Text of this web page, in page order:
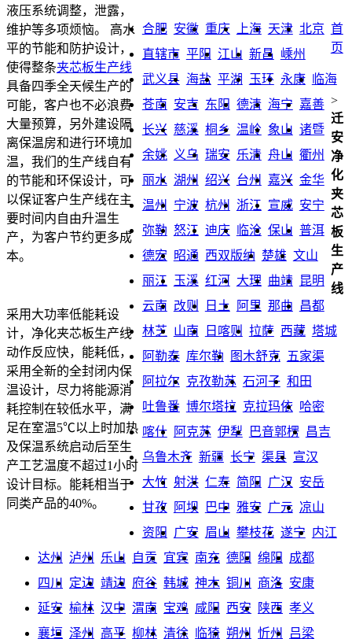
液压系统调整，泄露，
维护等多项烦恼。 高水
平的节能和防护设计，
使得整条夹芯板生产线
具备四季全天候生产的
可能，客户也不必浪费
大量预算，另外建设隔
离保温房和进行环境加
温，我们的生产线自有
的节能和环保设计，可
以保证客户生产线在主
要时间内自由升温生
产，为客户节约更多成
本。
采用大功率低能耗设
计，净化夹芯板生产线
动作反应快，能耗低，
采用全新的全封闭内保
温设计，尽力将能源消
耗控制在较低水平，满
足在室温5℃以上时加热
及保温系统启动后至生
产工艺温度不超过1小时
设计目标。能耗相当于
同类产品的40%。
合肥 安徽 重庆 上海 天津 北京
直辖市 平阳 江山 新昌 嵊州
武义县 海盐 平湖 玉环 永康
临海
苍南 安吉 东阳 德清 海宁 嘉善
长兴 慈溪 桐乡 温岭 象山 诸暨
余姚
义乌 瑞安 乐清 舟山 衢州
丽水 湖州 绍兴 台州 嘉兴 金华
温州
宁波 杭州 浙江 宣威 安宁
弥勒 怒江 迪庆 临沧 保山 普洱
德宏
昭通 西双版纳 楚雄 文山
丽江
玉溪 红河 大理 曲靖
昆明
云南 改则 日土 阿里 那曲 昌都
林芝 山南 日喀则 拉萨 西藏 塔城
阿勒泰 库尔勒 图木舒克
五家渠
阿拉尔 克孜勒苏 石河子 和田
吐鲁番 博尔塔拉 克拉玛依 哈密
喀什
阿克苏 伊犁 巴音郭楞 昌吉
乌鲁木齐 新疆 长宁 渠县 宣汉
大竹 射洪 仁寿 简阳 广汉 安岳
甘孜
阿坝 巴中 雅安 广元 凉山
资阳
广安 眉山 攀枝花 遂宁 内江
达州
泸州 乐山 自贡 宜宾 南充 德阳 绵阳
成都
四川
定边 靖边 府谷 韩城 神木 铜川 商洛 安康
延安 榆林 汉中 渭南 宝鸡 咸阳 西安 陕西 孝义
襄垣 泽州 高平 柳林 清徐 临猗 朔州 忻州
吕梁
首
页
>
迁
安
净
化
夹
芯
板
生
产
线